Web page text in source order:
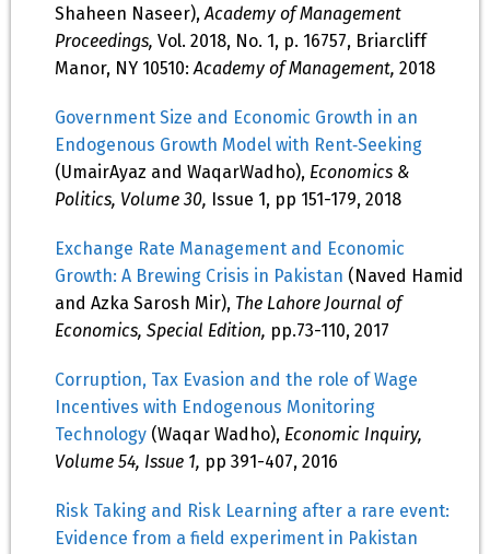
Shaheen Naseer),Academy of Management
Proceedings, Vol. 2018, No. 1, p. 16757, Briarcliff
Manor, NY 10510:Academy of Management, 2018
Government Size and Economic Growth in an
Endogenous Growth Model with Rent‐Seeking
(UmairAyaz and WaqarWadho), Economics &
Politics, Volume 30, Issue 1, pp 151-179, 2018
Exchange Rate Management and Economic
Growth: A Brewing Crisis in Pakistan (Naved Hamid
and Azka Sarosh Mir), The Lahore Journal of
Economics, Special Edition, pp.73-110, 2017
Corruption, Tax Evasion and the role of Wage
Incentives with Endogenous Monitoring
Technology (Waqar Wadho), Economic Inquiry,
Volume 54, Issue 1, pp 391-407, 2016
Risk Taking and Risk Learning after a rare event:
Evidence from a field experiment in Pakistan